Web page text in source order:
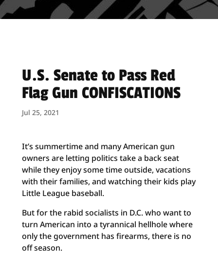
U.S. Senate to Pass Red
Flag Gun CONFISCATIONS
Jul 25, 2021
It’s summertime and many American gun
owners are letting politics take a back seat
while they enjoy some time outside, vacations
with their families, and watching their kids play
Little League baseball.
But for the rabid socialists in D.C. who want to
turn American into a tyrannical hellhole where
only the government has firearms, there is no
off season.